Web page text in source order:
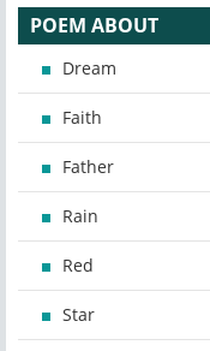
POEM ABOUT
Dream
Faith
Father
Rain
Red
Star